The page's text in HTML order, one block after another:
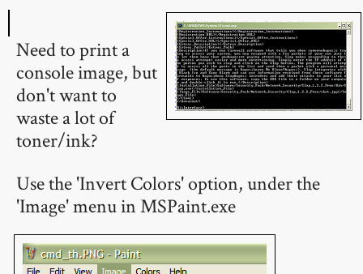
Need to print a
console image, but
don't want to
waste a lot of
toner/ink?
Use the 'Invert Colors' option, under the
'Image' menu in MSPaint.exe